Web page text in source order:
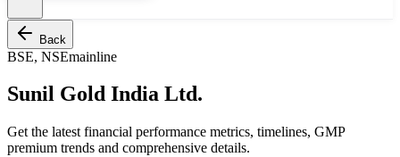
Back
BSE, NSEmainline
Sunil Gold India Ltd.
Get the latest financial performance metrics, timelines, GMP
premium trends and comprehensive details.